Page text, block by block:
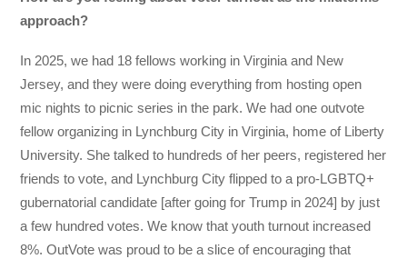
approach?
In 2025, we had 18 fellows working in Virginia and New
Jersey, and they were doing everything from hosting open
mic nights to picnic series in the park. We had one outvote
fellow organizing in Lynchburg City in Virginia, home of Liberty
University. She talked to hundreds of her peers, registered her
friends to vote, and Lynchburg City flipped to a pro-LGBTQ+
gubernatorial candidate [after going for Trump in 2024] by just
a few hundred votes. We know that youth turnout increased
8%. OutVote was proud to be a slice of encouraging that